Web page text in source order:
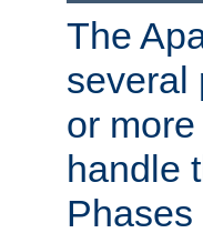
The
several
or
handle